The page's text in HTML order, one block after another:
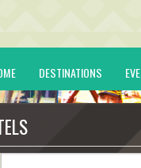
DESTINATIONS